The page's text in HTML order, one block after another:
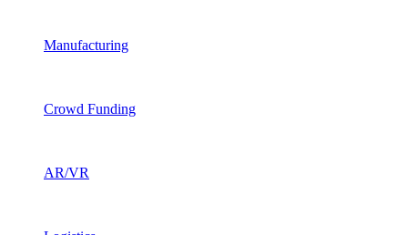
Manufacturing
Crowd Funding
AR/VR